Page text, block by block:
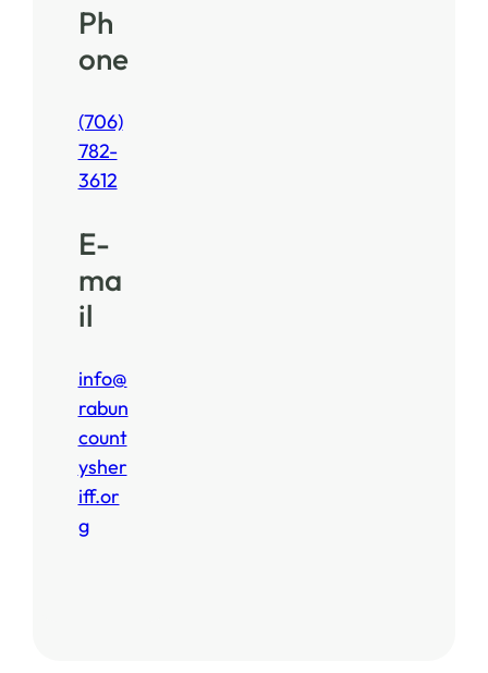
Ph
one
(706)
782-
3612
E-
ma
il
info@
rabun
count
ysher
iff.or
g